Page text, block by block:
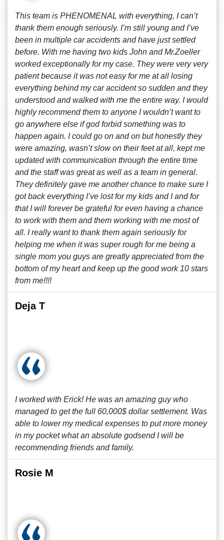
This team is PHENOMENAL with everything, I can’t
thank them enough seriously. I’m still young and I’ve
been in multiple car accidents and have just settled
before. With me having two kids John and Mr.Zoeller
worked exceptionally for my case. They were very very
patient because it was not easy for me at all losing
everything behind my car accident so sudden and they
understood and walked with me the entire way. I would
highly recommend them to anyone I wouldn’t want to
go anywhere else if god forbid something was to
happen again. I could go on and on but honestly they
were amazing, wasn’t slow on their feet at all, kept me
updated with communication through the entire time
and the staff was great as well as a team in general.
They definitely gave me another chance to make sure I
got back everything I’ve lost for my kids and I and for
that I will forever be grateful for even having a chance
to work with them and them working with me most of
all. I really want to thank them again seriously for
helping me when it was super rough for me being a
single mom you guys are greatly appreciated from the
bottom of my heart and keep up the good work 10 stars
from me!!!!
Deja T
I worked with Erick! He was an amazing guy who
managed to get the full 60,000$ dollar settlement. Was
able to lower my medical expenses to put more money
in my pocket what an absolute godsend I will be
recommending friends and family.
Rosie M